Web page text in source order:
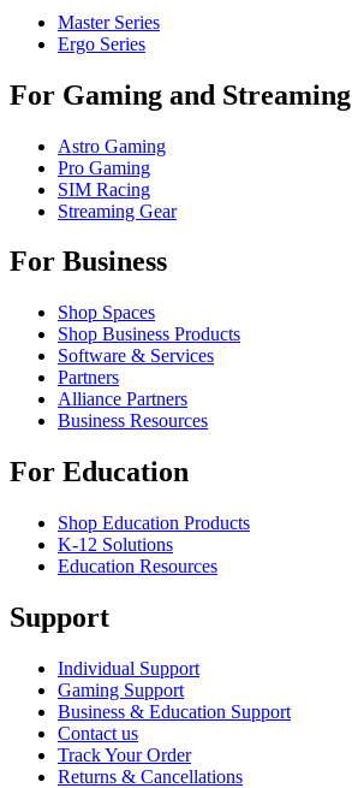
Master Series
Ergo Series
For Gaming and Streaming
Astro Gaming
Pro Gaming
SIM Racing
Streaming Gear
For Business
Shop Spaces
Shop Business Products
Software & Services
Partners
Alliance Partners
Business Resources
For Education
Shop Education Products
K-12 Solutions
Education Resources
Support
Individual Support
Gaming Support
Business & Education Support
Contact us
Track Your Order
Returns & Cancellations